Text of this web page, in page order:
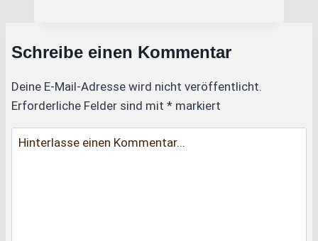
Schreibe einen Kommentar
Deine E-Mail-Adresse wird nicht veröffentlicht.
Erforderliche Felder sind mit * markiert